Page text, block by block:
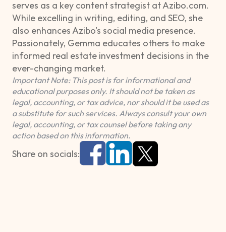
serves as a key content strategist at Azibo.com.
While excelling in writing, editing, and SEO, she
also enhances Azibo's social media presence.
Passionately, Gemma educates others to make
informed real estate investment decisions in the
ever-changing market.
Important Note: This post is for informational and
educational purposes only. It should not be taken as
legal, accounting, or tax advice, nor should it be used as
a substitute for such services. Always consult your own
legal, accounting, or tax counsel before taking any
action based on this information.
Share on socials: